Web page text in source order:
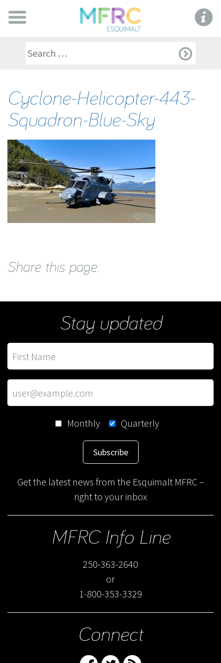
Cyclone-Helicopter-443-
Squadron-Blue-Sky
Share this page:
Stay updated
Monthly Quarterly
Subscribe
Get the latest news from the Esquimalt MFRC –
right to your inbox
MFRC Info Line
250-363-2640
or
1-800-353-3329
Connect